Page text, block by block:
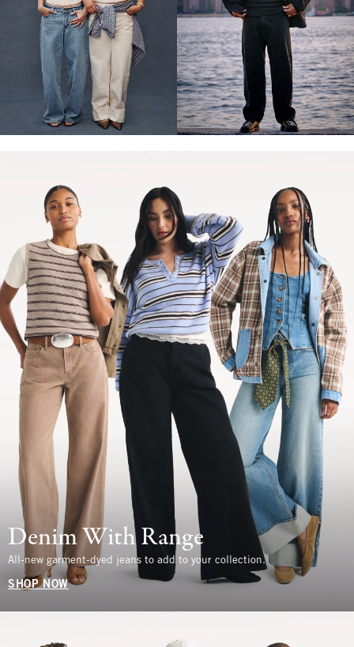
Denim With Range
All-new garment-dyed jeans to add to your collection.
SHOP NOW